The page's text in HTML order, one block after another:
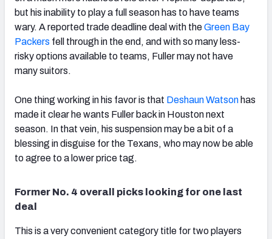
but his inability to play a full season has to have teams
wary. A reported trade deadline deal with theGreen Bay
Packers fell through in the end, and with so many less-
risky options available to teams, Fuller may not have
many suitors.
One thing working in his favor is that Deshaun Watson has
made it clear he wants Fuller back in Houston next
season. In that vein, his suspension may be a bit of a
blessing in disguise for the Texans, who may now be able
to agree to a lower price tag.
Former No. 4 overall picks looking for one last
deal
This is a very convenient category title for two players